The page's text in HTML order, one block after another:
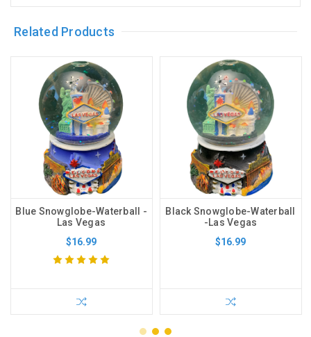
Related Products
Blue Snowglobe-Waterball -
Las Vegas
$16.99
Black Snowglobe-Waterball
-Las Vegas
$16.99